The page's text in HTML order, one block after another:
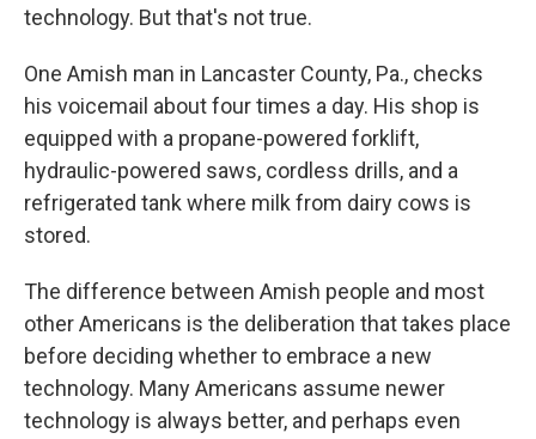
technology. But that's not true.
One Amish man in Lancaster County, Pa., checks
his voicemail about four times a day. His shop is
equipped with a propane-powered forklift,
hydraulic-powered saws, cordless drills, and a
refrigerated tank where milk from dairy cows is
stored.
The difference between Amish people and most
other Americans is the deliberation that takes place
before deciding whether to embrace a new
technology. Many Americans assume newer
technology is always better, and perhaps even